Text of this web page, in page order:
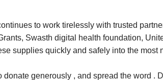
to work tirelessly with trusted
Swasth digital health foundation,
supplies quickly and safely into the most
donate generously , and spread the word .